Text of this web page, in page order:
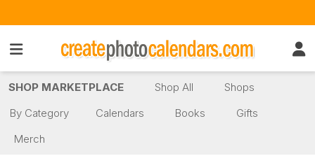
SHOP MARKETPLACE Shop All
Shops
By Category
Calendars Books
Gifts
Merch